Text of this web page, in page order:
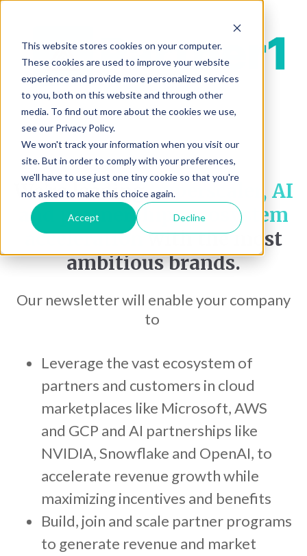
This website stores cookies on your computer.
These cookies are used to improve your website
experience and provide more personalized services
to you, both on this website and through other
media. To find out more about the cookies we use,
see our Privacy Policy.
We won't track your information when you visit our
site. But in order to comply with your preferences,
we'll have to use just one tiny cookie so that you're
not asked to make this choice again.
Accept Decline
We’re leadinghyperscaler, AI
and partnerships ecosystem
acceleration with the most
ambitious brands.
Our newsletter will enable your company
to
Leverage the vast ecosystem of
partners and customers in cloud
marketplaces like Microsoft, AWS
and GCP and AI partnerships like
NVIDIA, Snowflake and OpenAI, to
accelerate revenue growth while
maximizing incentives and benefits
Build, join and scale partner programs
to generate revenue and market